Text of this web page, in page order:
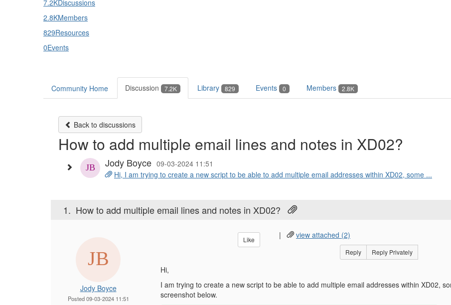
7.2KDiscussions
2.8KMembers
829Resources
0Events
Community Home Discussion 7.2K Library 829 Events 0 Members 2.8K
Back to discussions
How to add multiple email lines and notes in XD02?
Jody Boyce 09-03-2024 11:51
Hi, I am trying to create a new script to be able to add multiple email addresses within XD02, some ...
1. How to add multiple email lines and notes in XD02?
Jody Boyce
Posted 09-03-2024 11:51
Like | view attached (2)
Reply Reply Privately
Hi,
I am trying to create a new script to be able to add multiple email addresses within XD02,
screenshot below.